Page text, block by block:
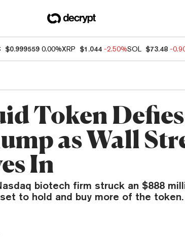
$0.999559 0.00%XRP $1.044 -2.50%SOL $73.48 -
Token Defies
as Wall
In
biotech firm struck an $888
to hold and buy more of the token.